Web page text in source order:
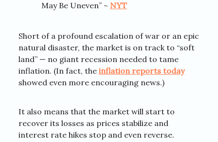
May Be Uneven” ~ NYT
Short of a profound escalation of war or an epic
natural disaster, the market is on track to “soft
land” — no giant recession needed to tame
inflation. (In fact, the inflation reports today
showed even more encouraging news.)
It also means that the market will start to
recover its losses as prices stabilize and
interest rate hikes stop and even reverse.